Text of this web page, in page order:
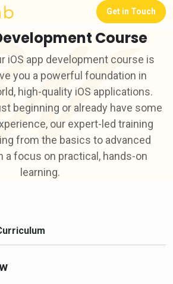
Get in Touch
Course
iOS app development course is
you a powerful foundation in
high-quality iOS applications.
beginning or already have some
our expert-led training
from the basics to advanced
a focus on practical, hands-on
learning.